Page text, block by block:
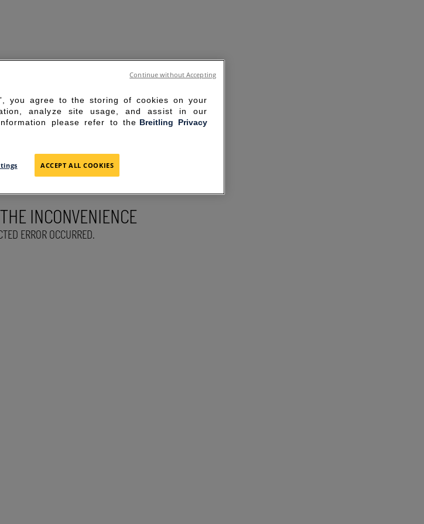
INCONVENIENCE
ERROR OCCURRED.
you agree to the storing of cookies on your
analyze site usage, and assist in our
please refer to the Breitling Privacy
ACCEPT ALL COOKIES
Continue without Accepting